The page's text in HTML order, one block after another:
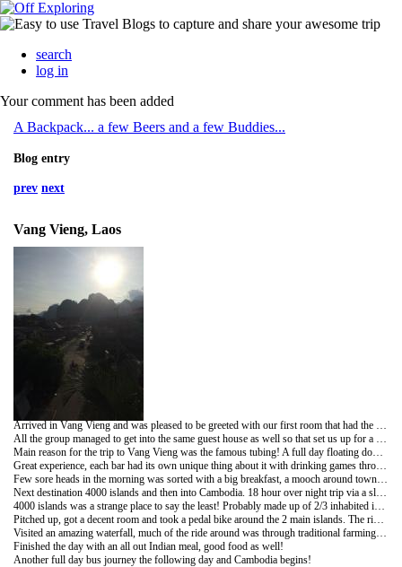
search
log in
Your comment has been added
A Backpack... a few Beers and a few Buddies...
Blog entry
prev next
Vang Vieng, Laos
Arrived in Vang Vieng and was pleased to be greeted with our first room that had the luxury of decent wifi, a big bed and air con, result!!
All the group managed to get into the same guest house as well so that set us up for a good few days.
Main reason for the trip to Vang Vieng was the famous tubing! A full day floating down the river in the rubber inner tubes of lorry tyres, being pulled into bars that line each river bank by guys throwing weighted ropes!
Great experience, each bar had its own unique thing about it with drinking games throughout! Hectic day ended with all the tubing group heading to the local night spot Sakura, to party the rest of the night away...
Few sore heads in the morning was sorted with a big breakfast, a mooch around town and a massage... A quiet(ish) night ended with everyone back in room 3010 for a beer and a listen to the Jam...
Next destination 4000 islands and then into Cambodia. 18 hour over night trip via a sleeper bus, quite an experience itself! Having short legs it actually weren't too bad, not sure the same could be said for Sonny though!
4000 islands was a strange place to say the least! Probably made up of 2/3 inhabited islands and 3997 bushy outcrops.
Pitched up, got a decent room and took a pedal bike around the 2 main islands. The ride would have difficult on a mountain bike, we were sporting women's bikes with baskets on the front!
Visited an amazing waterfall, much of the ride around was through traditional farming communities which was an interesting change to the more tourist orientated North. Covered in mud by the end with the bikes just about making it back!
Finished the day with an all out Indian meal, good food as well!
Another full day bus journey the following day and Cambodia begins!